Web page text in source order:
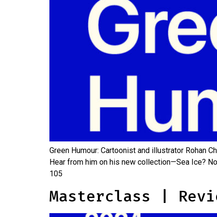
Green Humour: Cartoonist and illustrator Rohan
Hear from him on his new collection—Sea Ice?
105
Masterclass |